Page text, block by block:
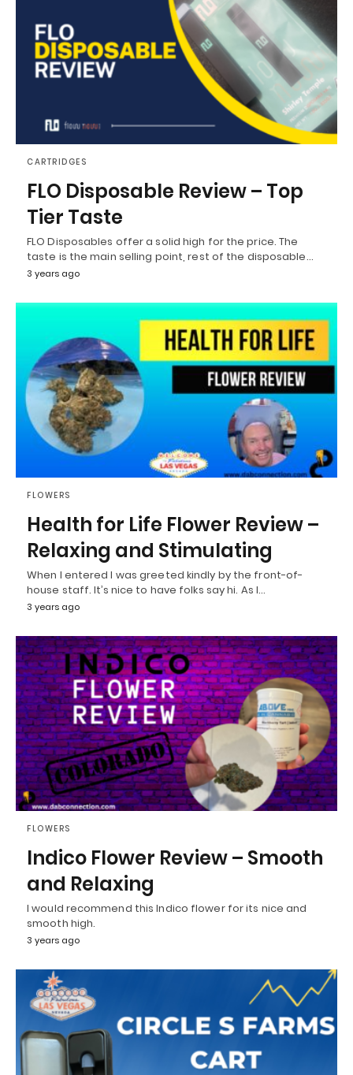
CARTRIDGES
FLO Disposable Review – Top
Tier Taste
FLO Disposables offer a solid high for the price. The
taste is the main selling point, rest of the disposable…
3 years ago
FLOWERS
Health for Life Flower Review –
Relaxing and Stimulating
When I entered I was greeted kindly by the front-of-
house staff. It’s nice to have folks say hi. As I…
3 years ago
FLOWERS
Indico Flower Review – Smooth
and Relaxing
I would recommend this Indico flower for its nice and
smooth high.
3 years ago